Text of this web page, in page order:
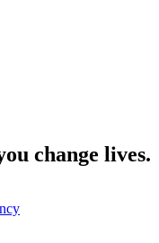
change lives.